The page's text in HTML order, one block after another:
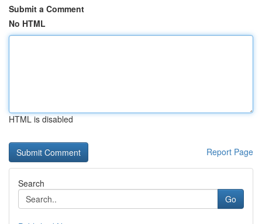
Submit a Comment
No HTML
HTML is disabled
Report Page
Search
Go